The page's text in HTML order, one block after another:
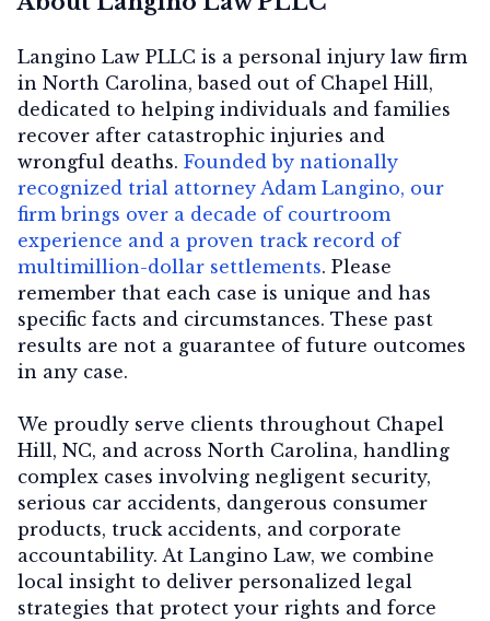
Langino Law PLLC is a personal injury law firm
in North Carolina, based out of Chapel Hill,
dedicated to helping individuals and families
recover after catastrophic injuries and
wrongful deaths. Founded by nationally
recognized trial attorney Adam Langino, our
firm brings over a decade of courtroom
experience and a proven track record of
multimillion-dollar settlements. Please
remember that each case is unique and has
specific facts and circumstances. These past
results are not a guarantee of future outcomes
in any case.
We proudly serve clients throughout Chapel
Hill, NC, and across North Carolina, handling
complex cases involving negligent security,
serious car accidents, dangerous consumer
products, truck accidents, and corporate
accountability. At Langino Law, we combine
local insight to deliver personalized legal
strategies that protect your rights and force